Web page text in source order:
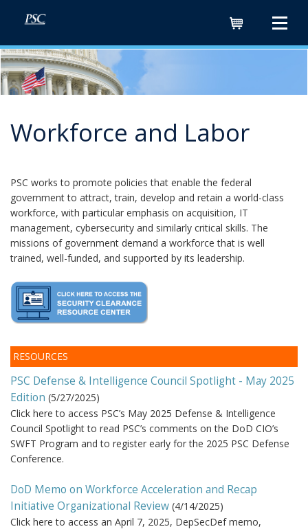
Workforce and Labor
PSC works to promote policies that enable the federal
government to attract, train, develop and retain a world-class
workforce, with particular emphasis on acquisition, IT
management, cybersecurity and similarly critical skills. The
missions of government demand a workforce that is well
trained, well-funded, and supported by its leadership.
RESOURCES
PSC Defense & Intelligence Council Spotlight - May 2025
Edition (5/27/2025)
Click here to access PSC’s May 2025 Defense & Intelligence
Council Spotlight to read PSC’s comments on the DoD CIO’s
SWFT Program and to register early for the 2025 PSC Defense
Conference.
DoD Memo on Workforce Acceleration and Recap
Initiative Organizational Review (4/14/2025)
Click here to access an April 7, 2025, DepSecDef memo,